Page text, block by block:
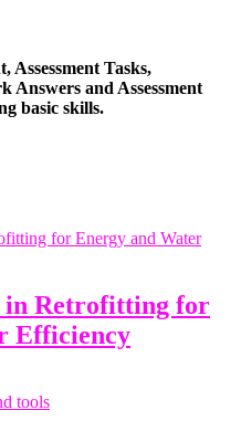
Tasks,
Answers and Assessment
basic skills.
in Retrofitting for
Efficiency